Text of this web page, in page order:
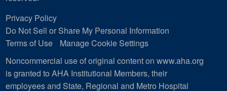
Privacy Policy
Do Not Sell or Share My Personal Information
Terms of Use
Manage Cookie Settings
Noncommercial use of original content on www.aha.org
is granted to AHA Institutional Members, their
employees and State, Regional and Metro Hospital